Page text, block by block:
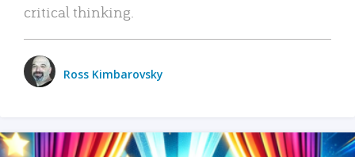
critical thinking.
Ross Kimbarovsky